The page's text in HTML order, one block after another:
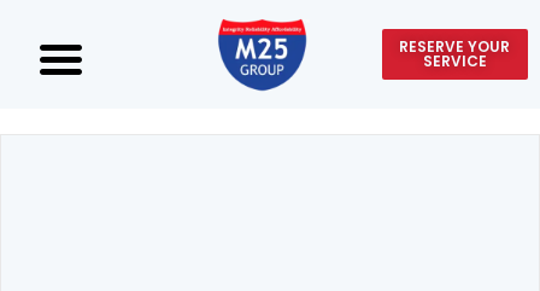
RESERVE YOUR
SERVICE